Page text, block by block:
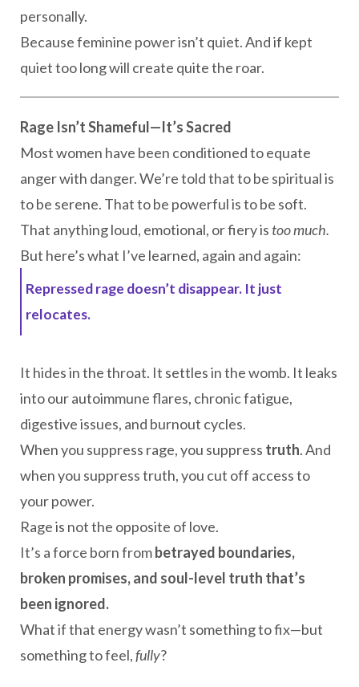
personally.
Because feminine power isn’t quiet. And if kept
quiet too long will create quite the roar.
Rage Isn’t Shameful—It’s Sacred
Most women have been conditioned to equate
anger with danger. We’re told that to be spiritual is
to be serene. That to be powerful is to be soft.
That anything loud, emotional, or fiery is too much.
But here’s what I’ve learned, again and again:
Repressed rage doesn’t disappear. It just
relocates.
It hides in the throat. It settles in the womb. It leaks
into our autoimmune flares, chronic fatigue,
digestive issues, and burnout cycles.
When you suppress rage, you suppress truth. And
when you suppress truth, you cut off access to
your power.
Rage is not the opposite of love.
It’s a force born frombetrayed boundaries,
broken promises, and soul-level truth that’s
been ignored.
What if that energy wasn’t something to fix—but
something to feel,fully?